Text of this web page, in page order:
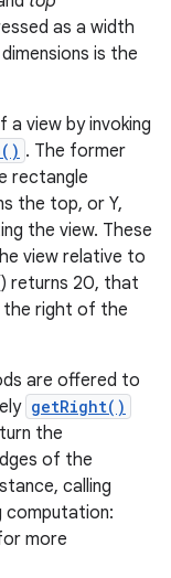
as a width
is the
view by invoking
. The former
rectangle
the top, or Y,
the view. These
view relative to
returns 20, that
the right of the
are offered to
getRight()
the
of the
calling
computation:
more